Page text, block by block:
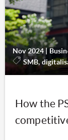
Nov 2024 |
SMB,
How the